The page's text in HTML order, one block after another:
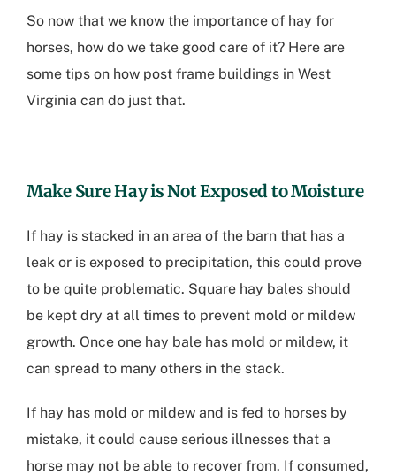
So now that we know the importance of hay for
horses, how do we take good care of it? Here are
some tips on how post frame buildings in West
Virginia can do just that.
Make Sure Hay is Not Exposed to Moisture
If hay is stacked in an area of the barn that has a
leak or is exposed to precipitation, this could prove
to be quite problematic. Square hay bales should
be kept dry at all times to prevent mold or mildew
growth. Once one hay bale has mold or mildew, it
can spread to many others in the stack.
If hay has mold or mildew and is fed to horses by
mistake, it could cause serious illnesses that a
horse may not be able to recover from. If consumed,